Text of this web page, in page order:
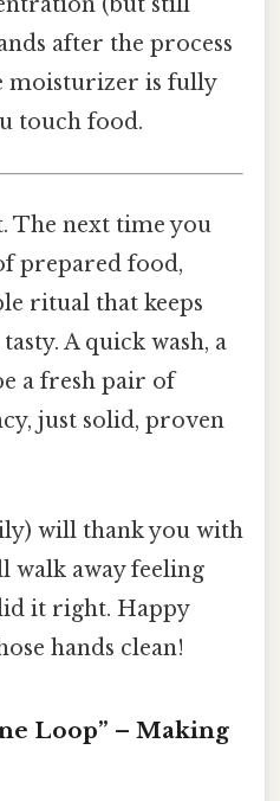
after the process
moisturizer is fully
touch food.
The next time you
prepared food,
ritual that keeps
A quick wash, a
a fresh pair of
just solid, proven
will thank you with
walk away feeling
it right. Happy
hands clean!
Loop” – Making